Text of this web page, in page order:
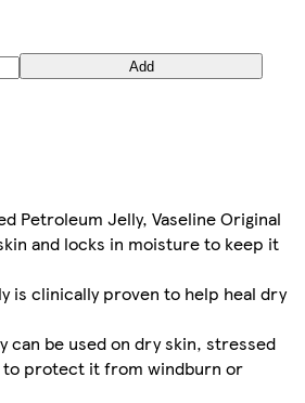
Add
Petroleum Jelly, Vaseline Original
and locks in moisture to keep it
is clinically proven to help heal dry
can be used on dry skin, stressed
to protect it from windburn or